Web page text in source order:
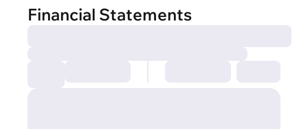
Financial Statements